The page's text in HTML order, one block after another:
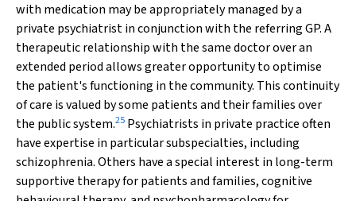
with medication may be appropriately managed by a
private psychiatrist in conjunction with the referring GP. A
therapeutic relationship with the same doctor over an
extended period allows greater opportunity to optimise
the patient's functioning in the community. This continuity
of care is valued by some patients and their families over
the public system.25 Psychiatrists in private practice often
have expertise in particular subspecialties, including
schizophrenia. Others have a special interest in long-term
supportive therapy for patients and families, cognitive